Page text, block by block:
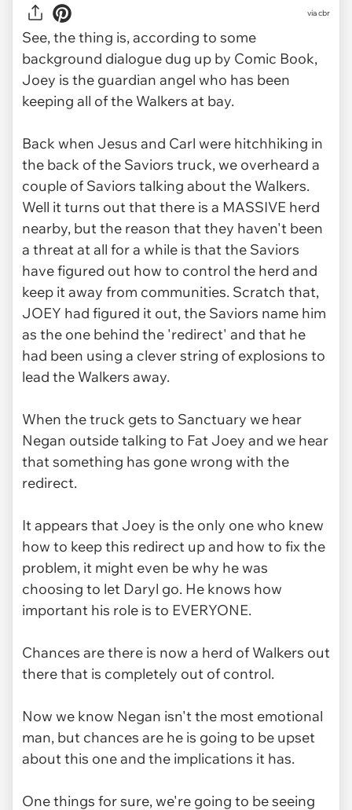
viacbr
See, the thing is, according to some
background dialogue dug up by Comic Book,
Joey is the guardian angel who has been
keeping all of the Walkers at bay.
Back when Jesus and Carl were hitchhiking in
the back of the Saviors truck, we overheard a
couple of Saviors talking about the Walkers.
Well it turns out that there is a MASSIVE herd
nearby, but the reason that they haven't been
a threat at all for a while is that the Saviors
have figured out how to control the herd and
keep it away from communities. Scratch that,
JOEY had figured it out, the Saviors name him
as the one behind the 'redirect' and that he
had been using a clever string of explosions to
lead the Walkers away.
When the truck gets to Sanctuary we hear
Negan outside talking to Fat Joey and we hear
that something has gone wrong with the
redirect.
It appears that Joey is the only one who knew
how to keep this redirect up and how to fix the
problem, it might even be why he was
choosing to let Daryl go. He knows how
important his role is to EVERYONE.
Chances are there is now a herd of Walkers out
there that is completely out of control.
Now we know Negan isn't the most emotional
man, but chances are he is going to be upset
about this one and the implications it has.
One things for sure, we're going to be seeing